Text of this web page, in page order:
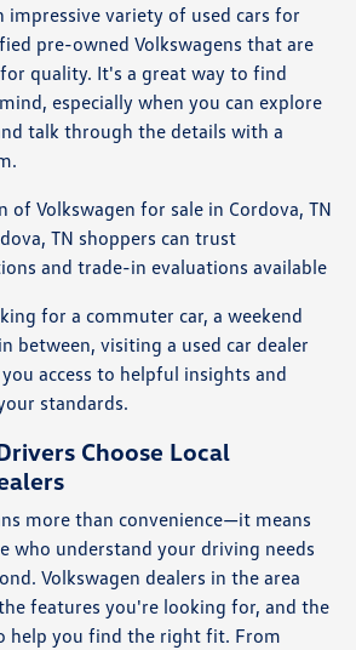
impressive variety of used cars for
pre-owned Volkswagens that are
quality. It's a great way to find
especially when you can explore
talk through the details with a
of Volkswagen for sale in Cordova, TN
TN shoppers can trust
and trade-in evaluations available
for a commuter car, a weekend
between, visiting a used car dealer
access to helpful insights and
standards.
Choose Local
more than convenience—it means
who understand your driving needs
Volkswagen dealers in the area
features you're looking for, and the
help you find the right fit. From